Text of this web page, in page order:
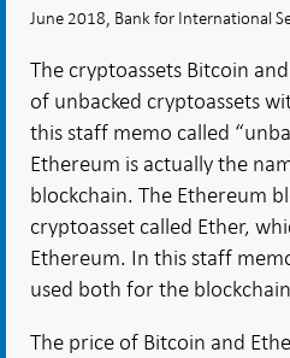
June 2018, Bank for International
The cryptoassets Bitcoin
of unbacked cryptoassets
this staff memo called
Ethereum is actually the
blockchain. The Ethereum
cryptoasset called Ether,
Ethereum. In this staff
used both for the
The price of Bitcoin and